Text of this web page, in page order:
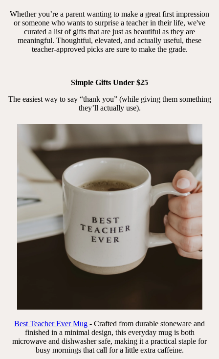
Whether you’re a parent wanting to make a great first impression
or someone who wants to surprise a teacher in their life, we've
curated a list of gifts that are just as beautiful as they are
meaningful. Thoughtful, elevated, and actually useful, these
teacher-approved picks are sure to make the grade.
Simple Gifts Under $25
The easiest way to say “thank you” (while giving them something
they’ll actually use).
Best Teacher Ever Mug - Crafted from durable stoneware and
finished in a minimal design, this everyday mug is both
microwave and dishwasher safe, making it a practical staple for
busy mornings that call for a little extra caffeine.